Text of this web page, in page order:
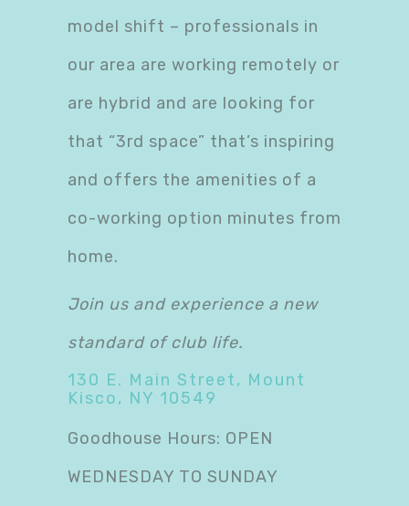
model shift – professionals in
our area are working remotely or
are hybrid and are looking for
that “3rd space” that’s inspiring
and offers the amenities of a
co-working option minutes from
home.
Join us and experience a new
standard of club life.
130 E. Main Street, Mount
Kisco, NY 10549
Goodhouse Hours: OPEN
WEDNESDAY TO SUNDAY